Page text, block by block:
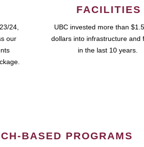
24,
our
FACILITIES
UBC invested more than
dollars into infrastructure and
in the last 10 years.
BASED PROGRAMS